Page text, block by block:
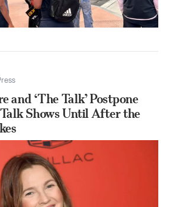
and ‘The Talk’ Postpone
Shows Until After the